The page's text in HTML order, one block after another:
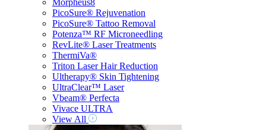
Morpheus8
PicoSure® Rejuvenation
PicoSure® Tattoo Removal
Potenza™ RF Microneedling
RevLite® Laser Treatments
ThermiVa®
Triton Laser Hair Reduction
Ultherapy® Skin Tightening
UltraClear™ Laser
Vbeam® Perfecta
Vivace ULTRA
View All